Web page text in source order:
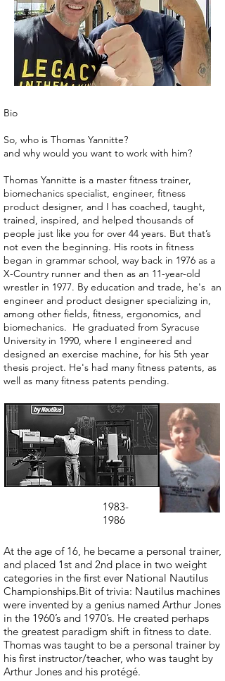
Bio
So, who is Thomas Yannitte?
and why would you want to work with him?
Thomas Yannitte is a master fitness trainer,
biomechanics specialist, engineer, fitness
product designer, and I has coached, taught,
trained, inspired, and helped thousands of
people just like you for over 44 years. But that’s
not even the beginning. His roots in fitness
began in grammar school, way back in 1976 as a
X-Country runner and then as an 11-year-old
wrestler in 1977. By education and trade, he's an
engineer and product designer specializing in,
among other fields, fitness, ergonomics, and
biomechanics. He graduated from Syracuse
University in 1990, where I engineered and
designed an exercise machine, for his 5th year
thesis project. He's had many fitness patents, as
well as many fitness patents pending.
1983-
1986
At the age of 16, he became a personal trainer,
and placed 1st and 2nd place in two weight
categories in the first ever National Nautilus
Championships.Bit of trivia: Nautilus machines
were invented by a genius named Arthur Jones
in the 1960’s and 1970’s. He created perhaps
the greatest paradigm shift in fitness to date.
Thomas was taught to be a personal trainer by
his first instructor/teacher, who was taught by
Arthur Jones and his protégé.